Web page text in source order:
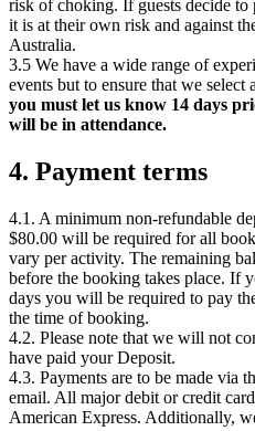
risk of choking. If guests decide to
it is at their own risk and against
Australia.
3.5 We have a wide range of
events but to ensure that we
you must let us know 14 days
will be in attendance.
4. Payment terms
4.1. A minimum non-refundable
$80.00 will be required for all
vary per activity. The remaining
before the booking takes place. If
days you will be required to pay
the time of booking.
4.2. Please note that we will not
have paid your Deposit.
4.3. Payments are to be made via
email. All major debit or credit
American Express. Additionally,